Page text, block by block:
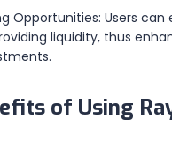
Opportunities: Users can
liquidity, thus
of Using